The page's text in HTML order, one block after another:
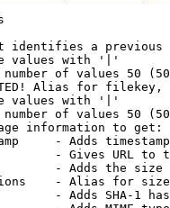
identifies a
values with '|'
of values 50
Alias for filekey,
values with '|'
of values 50
information to get:
- Adds
- Gives URL to
- Adds the
- Alias for size
- Adds SHA-1